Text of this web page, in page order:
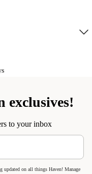
exclusives!
to your inbox
updated on all things Haven! Manage